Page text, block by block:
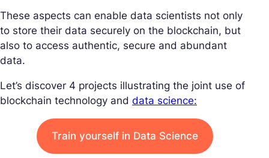
These aspects can enable data scientists not only
to store their data securely on the blockchain, but
also to access authentic, secure and abundant
data.
Let’s discover 4 projects illustrating the joint use of
blockchain technology and data science:
Train yourself in Data Science